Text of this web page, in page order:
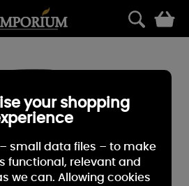
your shopping
small data files – to make
functional, relevant and
we can. Allowing cookies